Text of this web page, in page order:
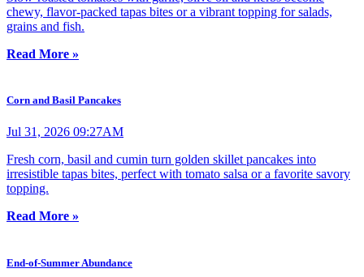
chewy, flavor-packed tapas bites or a vibrant topping for salads,
grains and fish.
Read More »
Corn and Basil Pancakes
Jul 31, 2026 09:27AM
Fresh corn, basil and cumin turn golden skillet pancakes into
irresistible tapas bites, perfect with tomato salsa or a favorite savory
topping.
Read More »
End-of-Summer Abundance